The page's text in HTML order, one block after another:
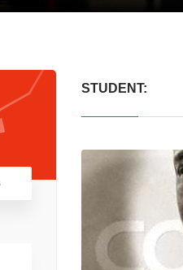
STUDENT: